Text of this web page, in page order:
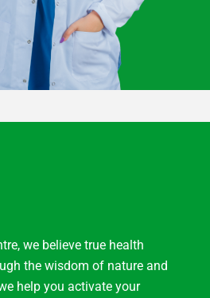
we believe true health
the wisdom of nature and
help you activate your